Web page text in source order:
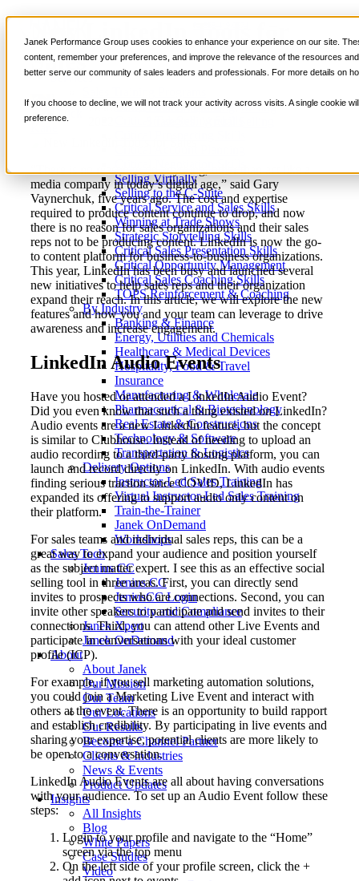
Janek Performance Group uses cookies to enhance your experience on our site.
content, remember your preferences, and improve the relevance of the resources
better serve our community of sales leaders and professionals. For more details on
If you choose to decline, we will not track your activity across visits. A single cookie
preference.
Services
Critical Selling Skills
Selling Virtually
Selling to the C-Suite
Critical Service and Sales Skills
Winning at Trade Shows
Strategic Storytelling Skills
Critical Sales Presentation Skills
Critical Opportunity Management
Critical Sales Coaching Skills
TOPS Reinforcement & Coaching
By Industry
Banking & Finance
Energy, Utilities and Chemicals
Healthcare & Medical Devices
Hospitality, Food & Travel
Insurance
Manufacturing & Wholesale
Pharmaceutical & Biotechnology
Real Estate & Constructions
Technology & Software
Transportation & Logistics
Delivery Options
Instructor-Led Sales Training
Virtual Instructor-Led Sales Training
Train-the-Trainer
Janek OnDemand
Workshops
Sales Tech
Jenius CC
Jenius CC
JeniusCC Login
Security and Compliance
Janek Xpert
Janek OnDemand
About
About Janek
Our Mission
Our Team
Our Locations
Our Results
Become a Channel Partner
Clients & Industries
News & Events
Product Updates
Insights
All Insights
Blog
White Papers
Case Studies
Video
New LinkedIn Tools for
Sales
Nick
October 4, Sales Prospecting ,Selling
“There is no reason to do anything, other than act like a
media company in today’s digital age,” said Gary
Vaynerchuk, five years ago. The cost and expertise
required to produce content continue to drop, and now
there is no reason for sales organizations and their sales
reps not to be producing content. LinkedIn is now the go-
to content platform for business-to-business organizations.
This year, LinkedIn has been busy and launched several
new initiatives to help sales reps and their organization
expand their reach. In this article, we will explore the new
features and how you and your team can leverage to drive
awareness and increase engagement.
LinkedIn Audio Events
Have you hosted or attended a LinkedIn Audio Event?
Did you even know that such a thing existed on LinkedIn?
Audio events are a new LinkedIn feature, but the concept
is similar to Clubhouse. Instead of needing to upload an
audio recording to a third-party hosting platform, you can
launch and record directly on LinkedIn. With audio events
finding serious traction since COVID, LinkedIn has
expanded its offering to support audio only content on
their platform.
For sales teams and individual sales reps, this can be a
great way to expand your audience and position yourself
as the subject matter expert. I see this as an effective social
selling tool in three areas. First, you can directly send
invites to prospects who are connections. Second, you can
invite other speakers to participate and send invites to their
connections. Third, you can attend other Live Events and
participate in conversations with your ideal customer
profile (ICP).
For example, if you sell marketing automation solutions,
you could join a Marketing Live Event and interact with
others at the event. There is an opportunity to build rapport
and establish credibility. By participating in live events and
sharing your expertise, potential clients are more likely to
be open to a conversation.
LinkedIn Audio Events are all about having conversations
with your audience. To set up an Audio Event follow these
steps:
Login to your profile and navigate to the “Home”
screen via the top menu
On the left side of your profile screen, click the +